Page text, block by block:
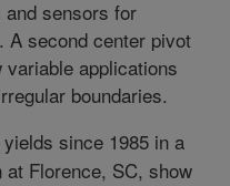
sensors for
A second center pivot
applications
boundaries.
since 1985 in a
Florence, SC, show